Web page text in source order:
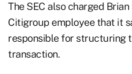
The SEC also charged
Citigroup employee that it
responsible for structuring
transaction.